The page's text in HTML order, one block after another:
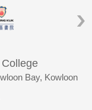
Bay, Kowloon